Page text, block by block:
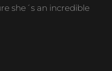
she´s an incredible